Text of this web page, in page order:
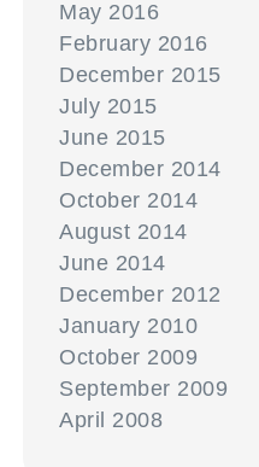
May 2016
February 2016
December 2015
July 2015
June 2015
December 2014
October 2014
August 2014
June 2014
December 2012
January 2010
October 2009
September 2009
April 2008